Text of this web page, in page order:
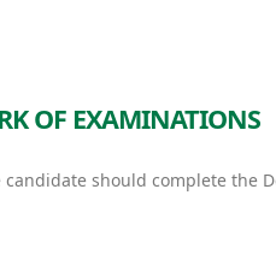
OF EXAMINATIONS
should complete the